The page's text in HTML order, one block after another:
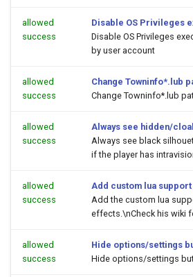
allowed
success
Disable OS Privileges
Disable OS Privileges
by user account
allowed
success
Change Towninfo*.lub
Change Towninfo*.lub
allowed
success
Always see hidden/
Always see black
if the player has
allowed
success
Add custom lua
Add the custom lua
effects.\nCheck his wiki
allowed
success
Hide options/settings
Hide options/settings